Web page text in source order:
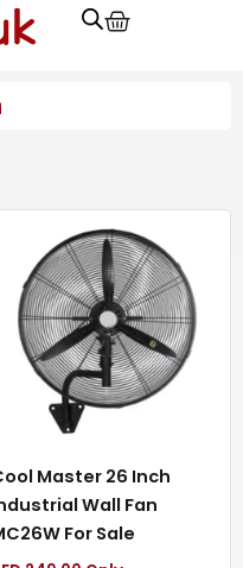
Cart
Master 26 Inch
Wall Fan
For Sale